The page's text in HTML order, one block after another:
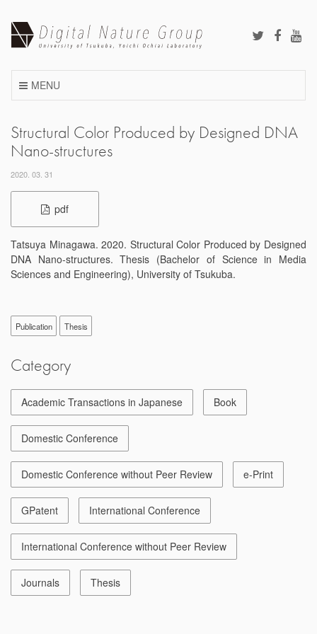
content
MENU
Structural Color Produced by Designed DNA
Nano-structures
2020. 03. 31
pdf
Tatsuya Minagawa. 2020. Structural Color Produced by Designed
DNA Nano-structures. Thesis (Bachelor of Science in Media
Sciences and Engineering), University of Tsukuba.
Publication Thesis
Category
Academic Transactions in Japanese Book
Domestic Conference
Domestic Conference without Peer Review e-Print
GPatent International Conference
International Conference without Peer Review
Journals Thesis